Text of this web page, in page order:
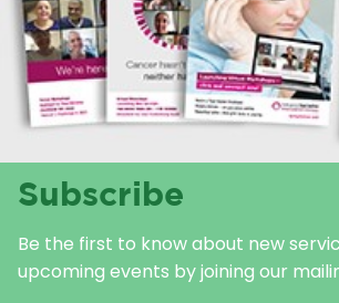
Subscribe
Be the first to know about new
upcoming events by joining our